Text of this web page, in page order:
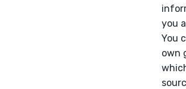
you
You
own